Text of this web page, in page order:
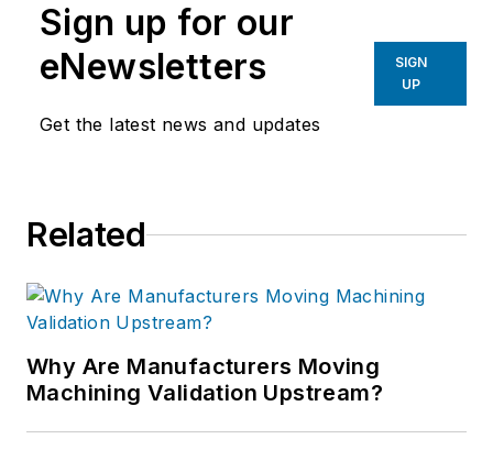
Sign up for our
eNewsletters
Get the latest news and updates
SIGN
UP
Related
Why Are Manufacturers Moving
Machining Validation Upstream?